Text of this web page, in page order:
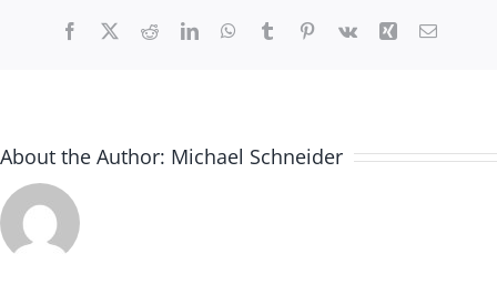
Facebook
X RedditLinkedInWhatsApp
TumblrPinterest
Vk Xing Email
About the Author: Michael Schneider